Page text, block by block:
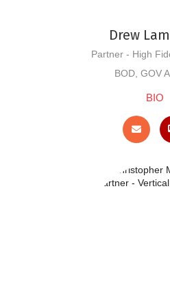
Drew
Partner - High
BOD, GOV
BIO